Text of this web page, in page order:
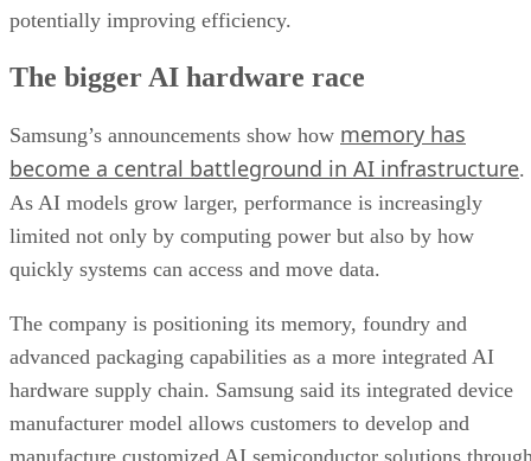
potentially improving efficiency.
The bigger AI hardware race
Samsung’s announcements show how memory has
become a central battleground in AI infrastructure.
As AI models grow larger, performance is increasingly
limited not only by computing power but also by how
quickly systems can access and move data.
The company is positioning its memory, foundry and
advanced packaging capabilities as a more integrated AI
hardware supply chain. Samsung said its integrated device
manufacturer model allows customers to develop and
manufacture customized AI semiconductor solutions